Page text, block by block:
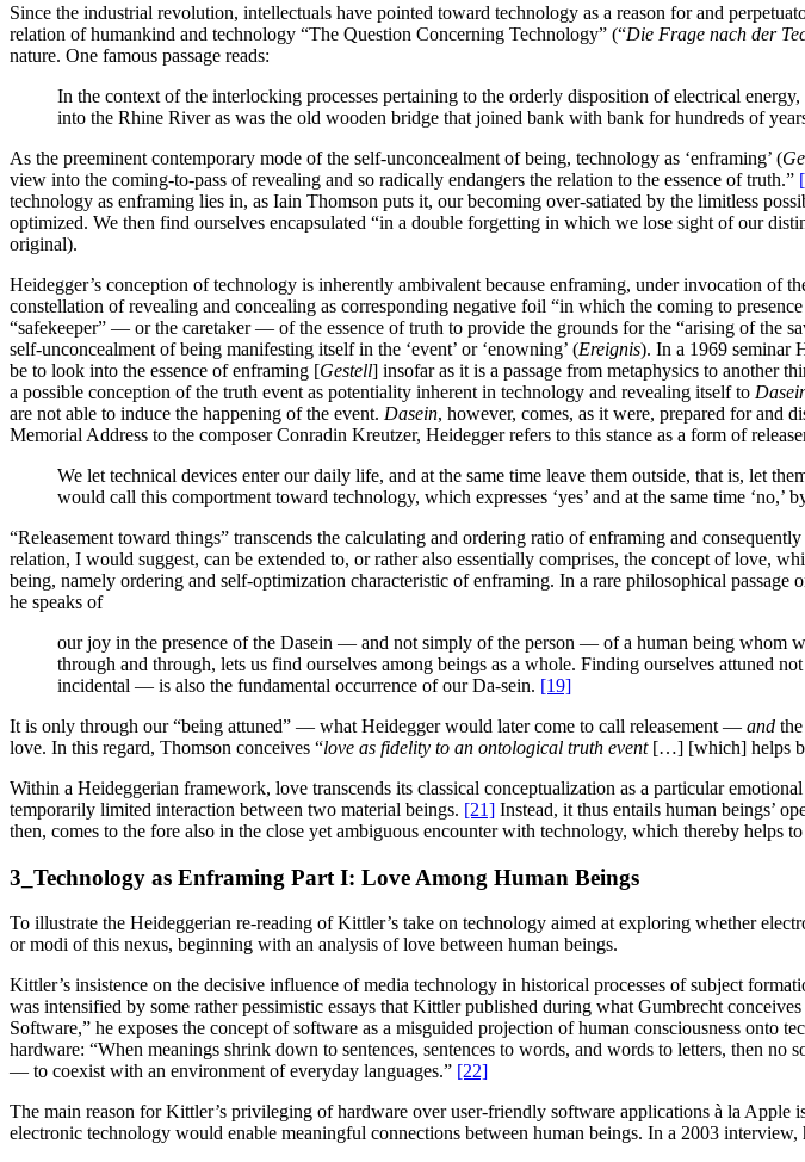
Since the industrial revolution, intellectuals have pointed toward technology as a reason for and
relation of humankind and technology “The Question Concerning Technology” (“Die Frage nach der
nature. One famous passage reads:
In the context of the interlocking processes pertaining to the orderly disposition of electrical
into the Rhine River as was the old wooden bridge that joined bank with bank for hundreds of
As the preeminent contemporary mode of the self-unconcealment of being, technology as ‘enframing’ (
view into the coming-to-pass of revealing and so radically endangers the relation to the essence of truth.”
technology as enframing lies in, as Iain Thomson puts it, our becoming over-satiated by the limitless
optimized. We then find ourselves encapsulated “in a double forgetting in which we lose sight of our
original).
Heidegger’s conception of technology is inherently ambivalent because enframing, under invocation of
constellation of revealing and concealing as corresponding negative foil “in which the coming to
“safekeeper” — or the caretaker — of the essence of truth to provide the grounds for the “arising of the
self-unconcealment of being manifesting itself in the ‘event’ or ‘enowning’ (Ereignis). In a 1969 seminar
be to look into the essence of enframing [Gestell] insofar as it is a passage from metaphysics to
a possible conception of the truth event as potentiality inherent in technology and revealing itself to
are not able to induce the happening of the event. Dasein, however, comes, as it were, prepared for and
Memorial Address to the composer Conradin Kreutzer, Heidegger refers to this stance as a form of
We let technical devices enter our daily life, and at the same time leave them outside, that is, let
would call this comportment toward technology, which expresses ‘yes’ and at the same time ‘no,’
“Releasement toward things” transcends the calculating and ordering ratio of enframing and
relation, I would suggest, can be extended to, or rather also essentially comprises, the concept of love,
being, namely ordering and self-optimization characteristic of enframing. In a rare philosophical
he speaks of
our joy in the presence of the Dasein — and not simply of the person — of a human being whom
through and through, lets us find ourselves among beings as a whole. Finding ourselves
incidental — is also the fundamental occurrence of our Da-sein. [19]
It is only through our “being attuned” — what Heidegger would later come to call releasement — and
love. In this regard, Thomson conceives “love as fidelity to an ontological truth event[…] [which] helps
Within a Heideggerian framework, love transcends its classical conceptualization as a particular
temporarily limited interaction between two material beings. [21] Instead, it thus entails human beings’
then, comes to the fore also in the close yet ambiguous encounter with technology, which thereby helps
3_Technology as Enframing Part I: Love Among Human Beings
To illustrate the Heideggerian re-reading of Kittler’s take on technology aimed at exploring whether
or modi of this nexus, beginning with an analysis of love between human beings.
Kittler’s insistence on the decisive influence of media technology in historical processes of subject
was intensified by some rather pessimistic essays that Kittler published during what Gumbrecht
Software,” he exposes the concept of software as a misguided projection of human consciousness
hardware: “When meanings shrink down to sentences, sentences to words, and words to letters, then
— to coexist with an environment of everyday languages.” [22]
The main reason for Kittler’s privileging of hardware over user-friendly software applications à la Apple
electronic technology would enable meaningful connections between human beings. In a 2003